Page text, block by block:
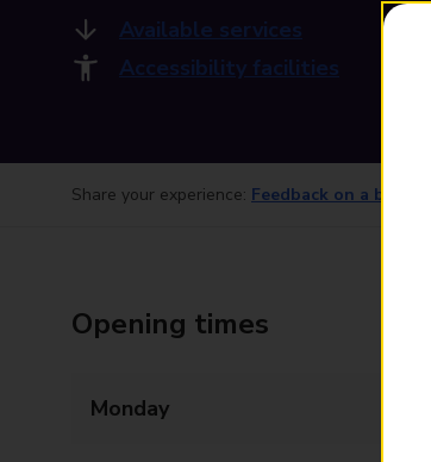
Available services
Accessibility facilities
Share your experience: Feedback on a branch
Opening times
Monday